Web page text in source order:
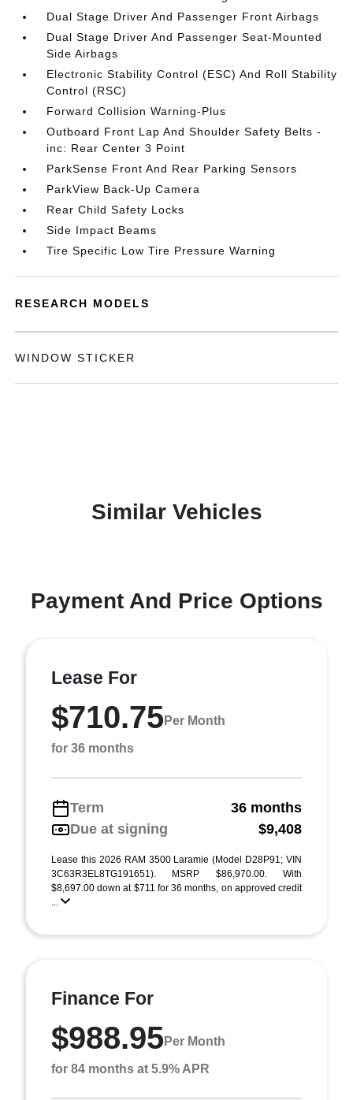
Dual Stage Driver And Passenger Front Airbags
Dual Stage Driver And Passenger Seat-Mounted
Side Airbags
Electronic Stability Control (ESC) And Roll Stability
Control (RSC)
Forward Collision Warning-Plus
Outboard Front Lap And Shoulder Safety Belts -
inc: Rear Center 3 Point
ParkSense Front And Rear Parking Sensors
ParkView Back-Up Camera
Rear Child Safety Locks
Side Impact Beams
Tire Specific Low Tire Pressure Warning
RESEARCH MODELS
WINDOW STICKER
Similar Vehicles
Payment And Price Options
Lease For
$710.75Per Month
for 36 months
Term
36 months
Due at signing
$9,408
Lease this 2026 RAM 3500 Laramie (Model D28P91; VIN
3C63R3EL8TG191651). MSRP $86,970.00. With
$8,697.00 down at $711 for 36 months, on approved credit
...
Finance For
$988.95Per Month
for 84 months at 5.9% APR